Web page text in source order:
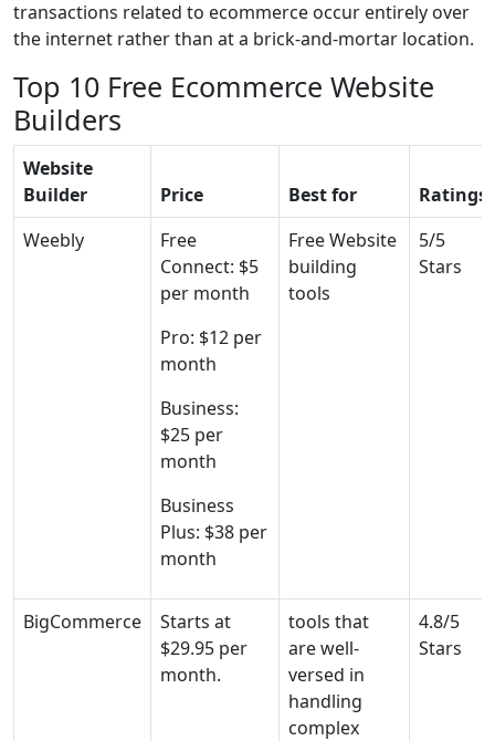
transactions related to ecommerce occur entirely over
the internet rather than at a brick-and-mortar location.
Top 10 Free Ecommerce Website
Builders
Website
Builder
Price Best for
Ratings
Weebly
Free
Connect: $5
per month
Pro: $12 per
month
Business:
$25 per
month
Business
Plus: $38 per
month
Free Website
building
tools
5/5
Stars
BigCommerce
Starts at
$29.95 per
month.
tools that
are well-
versed in
handling
complex
4.8/5
Stars